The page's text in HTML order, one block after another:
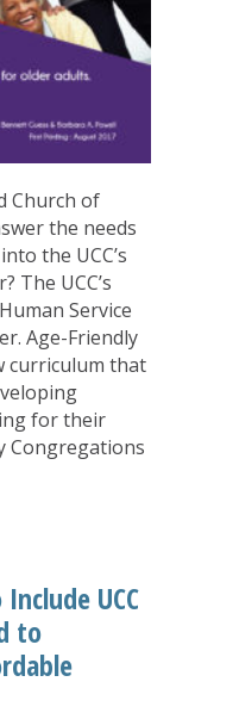
Church of
the needs
the UCC’s
The UCC’s
Service
Age-Friendly
curriculum that
for their
Congregations
UCC
to